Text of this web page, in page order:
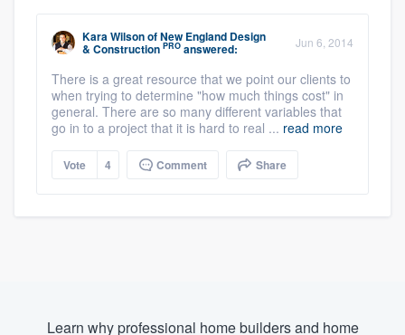
Kara WilsonofNew England Design
& Construction PRO answered: Jun 6, 2014
There is a great resource that we point our clients to
when trying to determine "how much things cost" in
general. There are so many different variables that
go in to a project that it is hard to real ... read more
Vote 4 Comment Share
Learn why professional home builders and home